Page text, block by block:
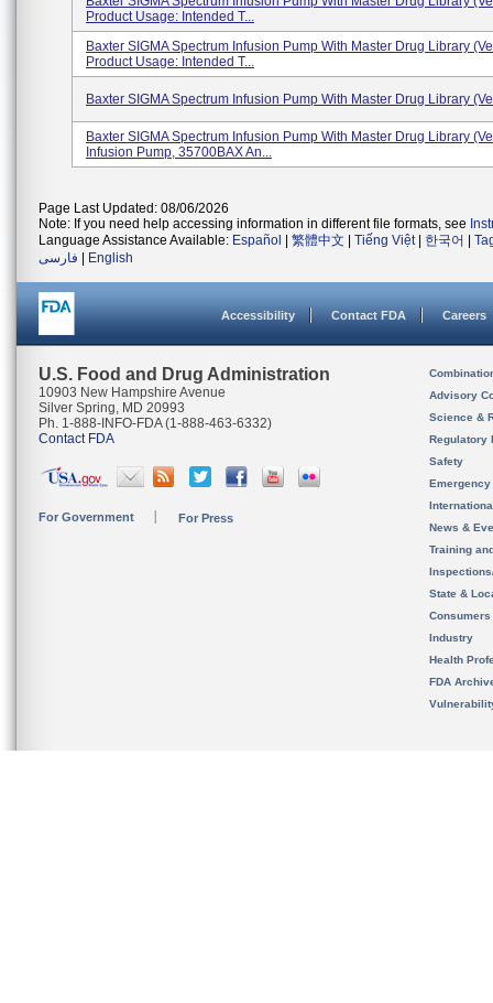
Product Usage: Intended T...
Baxter SIGMA Spectrum Infusion Pump With Master Drug Library
Product Usage: Intended T...
Baxter SIGMA Spectrum Infusion Pump With Master Drug Library
Baxter SIGMA Spectrum Infusion Pump With Master Drug Library
Infusion Pump, 35700BAX An...
Page Last Updated: 08/06/2026
Note: If you need help accessing information in different file formats, see
Language Assistance Available: Español 繁體中文 Tiếng Việt| 한국어
فارسی
English
Accessibility Contact FDA Careers
U.S. Food and Drug Administration
10903 New Hampshire Avenue
Silver Spring, MD 20993
Ph. 1-888-INFO-FDA (1-888-463-6332)
Contact FDA
For Government For Press
Advisory
Science &
Regulatory
Safety
News &
Training
State &
Consumers
Industry
Health
FDA